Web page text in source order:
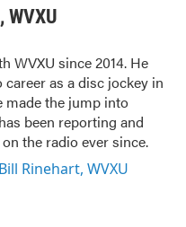
WVXU since 2014. He
as a disc jockey in
made the jump into
been reporting and
the radio ever since.
Rinehart, WVXU